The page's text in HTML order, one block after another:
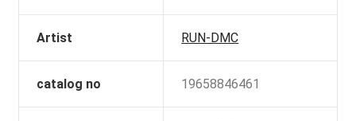
Artist RUN-DMC
catalog no 19658846461